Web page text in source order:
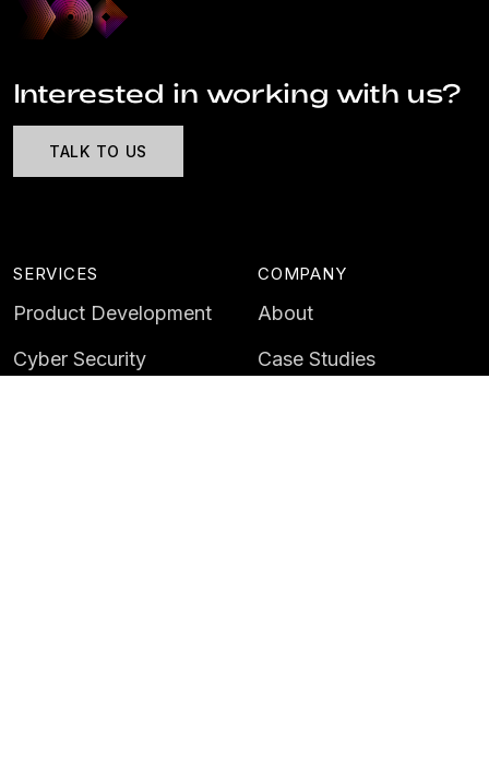
Interested in working with us?
TALK TO US
SERVICES
Product Development
Cyber Security
COMPANY
About
Case Studies